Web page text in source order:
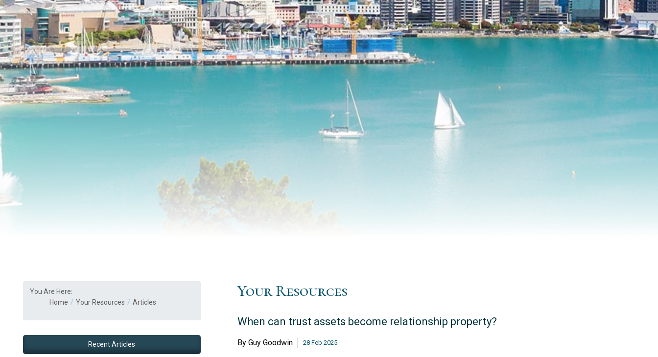
Your Resources
When can trust assets become relationship property?
By Guy Goodwin 28 Feb 2025
You Are Here:
Home
Your Resources Articles
Recent Articles